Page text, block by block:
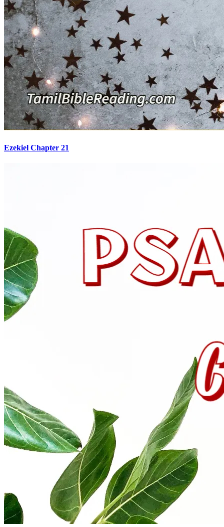
Ezekiel Chapter 21